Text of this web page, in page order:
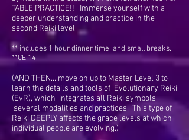
TABLE PRACTICE!! Immerse yourself with a
deeper understanding and practice in the
second Reiki level.
**includes 1 hour dinner time and small breaks.
**CE 14
(AND THEN... move on up to Master Level 3 to
learn the details and tools of Evolutionary Reiki
(EvR), which integrates all Reiki symbols,
several modalities and practices. This type of
Reiki DEEPLY affects the grace levels at which
individual people are evolving.)